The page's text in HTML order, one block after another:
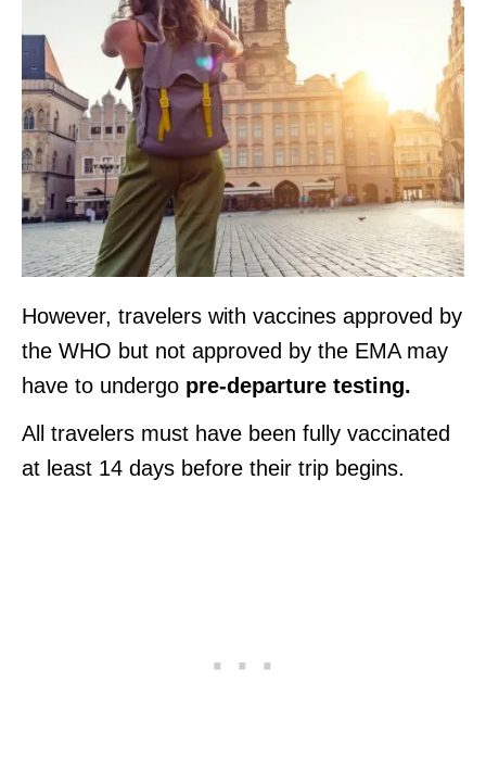
However, travelers with vaccines approved by
the WHO but not approved by the EMA may
have to undergo pre-departure testing.
All travelers must have been fully vaccinated
at least 14 days before their trip begins.